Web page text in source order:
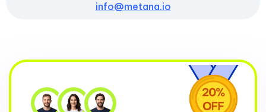
info@metana.io